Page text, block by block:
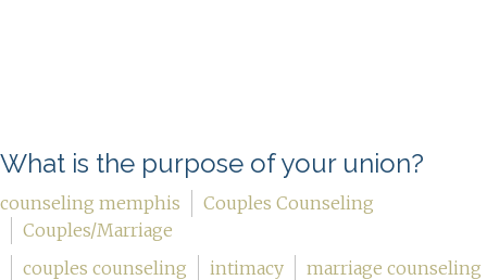
What is the purpose of your union?
counseling memphis
Couples Counseling
Couples/Marriage
couples counseling
intimacy marriage counseling